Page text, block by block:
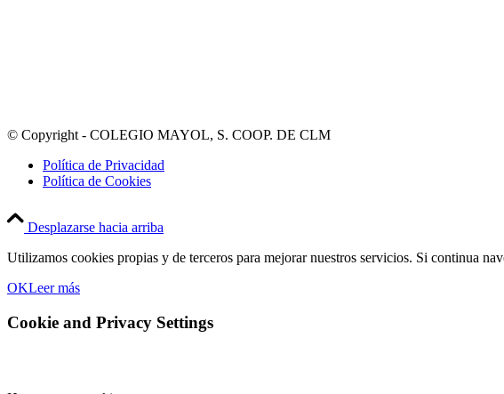
© Copyright - COLEGIO MAYOL, S. COOP. DE CLM
Política de Privacidad
Política de Cookies
Desplazarse hacia arriba
Utilizamos cookies propias y de terceros para mejorar nuestros servicios. Si continua
OKLeer más
Cookie and Privacy Settings